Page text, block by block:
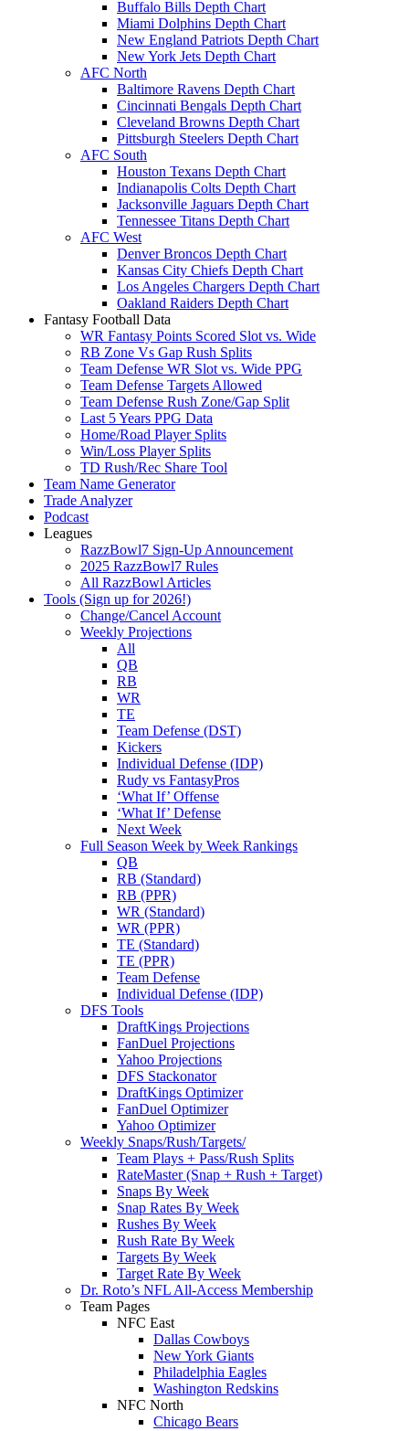
Buffalo Bills Depth Chart
Miami Dolphins Depth Chart
New England Patriots Depth Chart
New York Jets Depth Chart
AFC North
Baltimore Ravens Depth Chart
Cincinnati Bengals Depth Chart
Cleveland Browns Depth Chart
Pittsburgh Steelers Depth Chart
AFC South
Houston Texans Depth Chart
Indianapolis Colts Depth Chart
Jacksonville Jaguars Depth Chart
Tennessee Titans Depth Chart
AFC West
Denver Broncos Depth Chart
Kansas City Chiefs Depth Chart
Los Angeles Chargers Depth Chart
Oakland Raiders Depth Chart
Fantasy Football Data
WR Fantasy Points Scored Slot vs. Wide
RB Zone Vs Gap Rush Splits
Team Defense WR Slot vs. Wide PPG
Team Defense Targets Allowed
Team Defense Rush Zone/Gap Split
Last 5 Years PPG Data
Home/Road Player Splits
Win/Loss Player Splits
TD Rush/Rec Share Tool
Team Name Generator
Trade Analyzer
Podcast
Leagues
RazzBowl7 Sign-Up Announcement
2025 RazzBowl7 Rules
All RazzBowl Articles
Tools (Sign up for 2026!)
Change/Cancel Account
Weekly Projections
All
QB
RB
WR
TE
Team Defense (DST)
Kickers
Individual Defense (IDP)
Rudy vs FantasyPros
‘What If’ Offense
‘What If’ Defense
Next Week
Full Season Week by Week Rankings
QB
RB (Standard)
RB (PPR)
WR (Standard)
WR (PPR)
TE (Standard)
TE (PPR)
Team Defense
Individual Defense (IDP)
DFS Tools
DraftKings Projections
FanDuel Projections
Yahoo Projections
DFS Stackonator
DraftKings Optimizer
FanDuel Optimizer
Yahoo Optimizer
Weekly Snaps/Rush/Targets/
Team Plays + Pass/Rush Splits
RateMaster (Snap + Rush + Target)
Snaps By Week
Snap Rates By Week
Rushes By Week
Rush Rate By Week
Targets By Week
Target Rate By Week
Dr. Roto’s NFL All-Access Membership
Team Pages
NFC East
Dallas Cowboys
New York Giants
Philadelphia Eagles
Washington Redskins
NFC North
Chicago Bears